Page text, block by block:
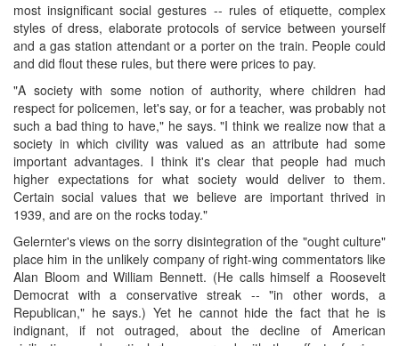
most insignificant social gestures -- rules of etiquette, complex
styles of dress, elaborate protocols of service between yourself
and a gas station attendant or a porter on the train. People could
and did flout these rules, but there were prices to pay.
"A society with some notion of authority, where children had
respect for policemen, let's say, or for a teacher, was probably not
such a bad thing to have," he says. "I think we realize now that a
society in which civility was valued as an attribute had some
important advantages. I think it's clear that people had much
higher expectations for what society would deliver to them.
Certain social values that we believe are important thrived in
1939, and are on the rocks today."
Gelernter's views on the sorry disintegration of the "ought culture"
place him in the unlikely company of right-wing commentators like
Alan Bloom and William Bennett. (He calls himself a Roosevelt
Democrat with a conservative streak -- "in other words, a
Republican," he says.) Yet he cannot hide the fact that he is
indignant, if not outraged, about the decline of American